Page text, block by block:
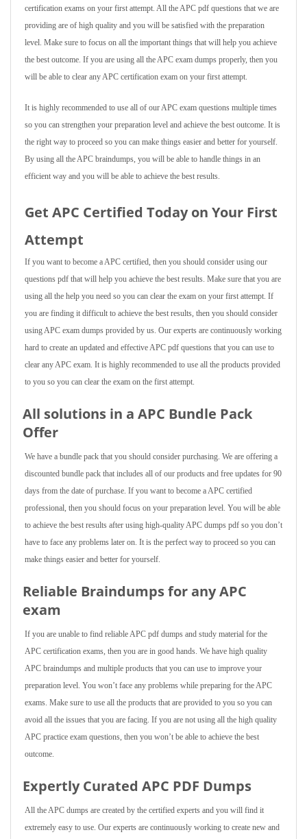
certification exams on your first attempt. All the APC pdf questions that we are
providing are of high quality and you will be satisfied with the preparation
level. Make sure to focus on all the important things that will help you achieve
the best outcome. If you are using all the APC exam dumps properly, then you
will be able to clear any APC certification exam on your first attempt.
It is highly recommended to use all of our APC exam questions multiple times
so you can strengthen your preparation level and achieve the best outcome. It is
the right way to proceed so you can make things easier and better for yourself.
By using all the APC braindumps, you will be able to handle things in an
efficient way and you will be able to achieve the best results.
Get APC Certified Today on Your First
Attempt
If you want to become a APC certified, then you should consider using our
questions pdf that will help you achieve the best results. Make sure that you are
using all the help you need so you can clear the exam on your first attempt. If
you are finding it difficult to achieve the best results, then you should consider
using APC exam dumps provided by us. Our experts are continuously working
hard to create an updated and effective APC pdf questions that you can use to
clear any APC exam. It is highly recommended to use all the products provided
to you so you can clear the exam on the first attempt.
All solutions in a APC Bundle Pack
Offer
We have a bundle pack that you should consider purchasing. We are offering a
discounted bundle pack that includes all of our products and free updates for 90
days from the date of purchase. If you want to become a APC certified
professional, then you should focus on your preparation level. You will be able
to achieve the best results after using high-quality APC dumps pdf so you don’t
have to face any problems later on. It is the perfect way to proceed so you can
make things easier and better for yourself.
Reliable Braindumps for any APC
exam
If you are unable to find reliable APC pdf dumps and study material for the
APC certification exams, then you are in good hands. We have high quality
APC braindumps and multiple products that you can use to improve your
preparation level. You won’t face any problems while preparing for the APC
exams. Make sure to use all the products that are provided to you so you can
avoid all the issues that you are facing. If you are not using all the high quality
APC practice exam questions, then you won’t be able to achieve the best
outcome.
Expertly Curated APC PDF Dumps
All the APC dumps are created by the certified experts and you will find it
extremely easy to use. Our experts are continuously working to create new and